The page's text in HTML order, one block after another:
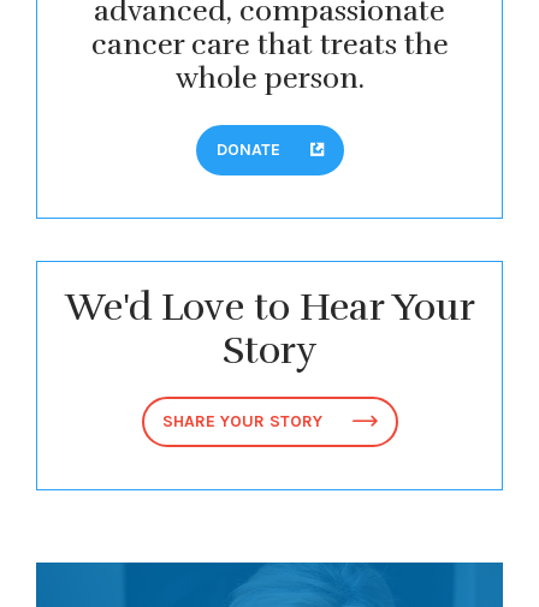
advanced, compassionate
cancer care that treats the
whole person.
DONATE
We'd Love to Hear Your
Story
SHARE YOUR STORY